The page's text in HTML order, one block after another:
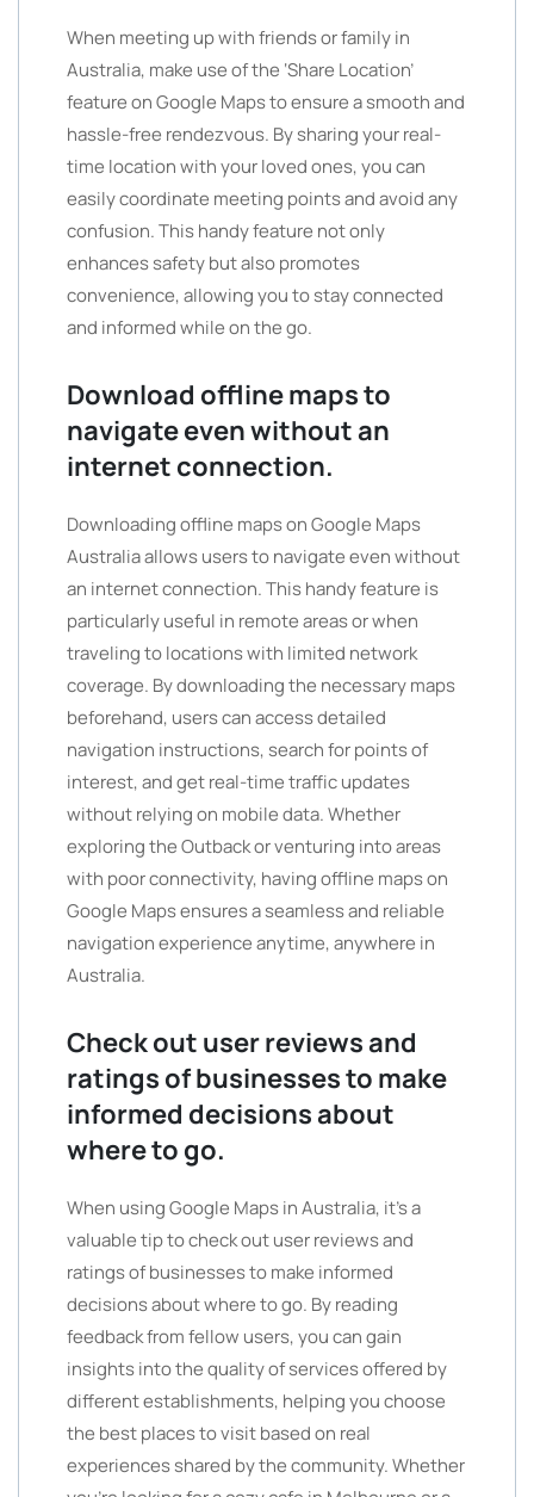
When meeting up with friends or family in
Australia, make use of the ‘Share Location’
feature on Google Maps to ensure a smooth and
hassle-free rendezvous. By sharing your real-
time location with your loved ones, you can
easily coordinate meeting points and avoid any
confusion. This handy feature not only
enhances safety but also promotes
convenience, allowing you to stay connected
and informed while on the go.
Download offline maps to
navigate even without an
internet connection.
Downloading offline maps on Google Maps
Australia allows users to navigate even without
an internet connection. This handy feature is
particularly useful in remote areas or when
traveling to locations with limited network
coverage. By downloading the necessary maps
beforehand, users can access detailed
navigation instructions, search for points of
interest, and get real-time traffic updates
without relying on mobile data. Whether
exploring the Outback or venturing into areas
with poor connectivity, having offline maps on
Google Maps ensures a seamless and reliable
navigation experience anytime, anywhere in
Australia.
Check out user reviews and
ratings of businesses to make
informed decisions about
where to go.
When using Google Maps in Australia, it’s a
valuable tip to check out user reviews and
ratings of businesses to make informed
decisions about where to go. By reading
feedback from fellow users, you can gain
insights into the quality of services offered by
different establishments, helping you choose
the best places to visit based on real
experiences shared by the community. Whether